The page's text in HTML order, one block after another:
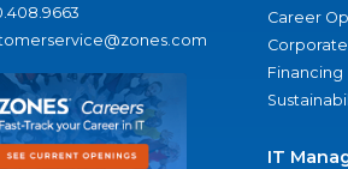
Career
Financing
IT